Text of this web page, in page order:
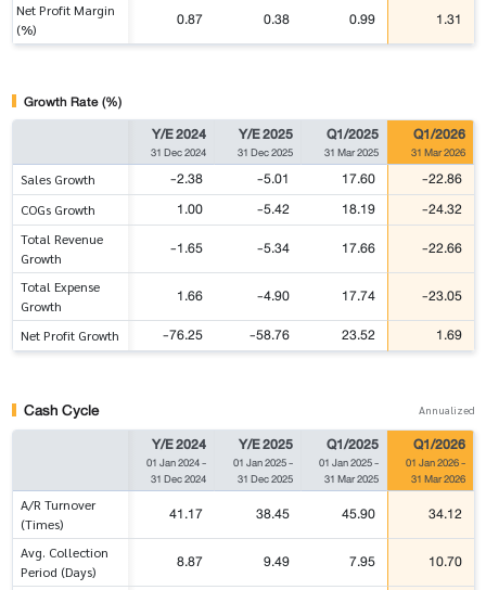
Net Profit Margin
(%)
0.87 0.38 0.99 1.31
Growth Rate (%)
Y/E 2024
31 Dec 2024
Y/E 2025
31 Dec 2025
Q1/2025
31 Mar 2025
Q1/2026
31 Mar 2026
Sales Growth -2.38 -5.01 17.60 -22.86
COGs Growth 1.00 -5.42 18.19 -24.32
Total Revenue
Growth
-1.65 -5.34 17.66 -22.66
Total Expense
Growth
1.66 -4.90 17.74 -23.05
Net Profit Growth -76.25 -58.76 23.52 1.69
Cash Cycle Annualized
Y/E 2024
01 Jan 2024-
31 Dec 2024
Y/E 2025
01 Jan 2025-
31 Dec 2025
Q1/2025
01 Jan 2025-
31 Mar 2025
Q1/2026
01 Jan 2026-
31 Mar 2026
A/R Turnover
(Times)
41.17 38.45 45.90 34.12
Avg. Collection
Period (Days)
8.87 9.49 7.95 10.70